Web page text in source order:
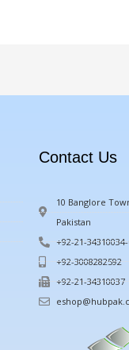
Contact Us
10 Banglore
Pakistan
+92-21-
+92-3008282592
+92-21-34310037